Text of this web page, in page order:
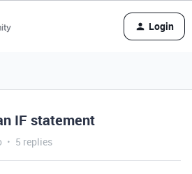
Login
IF statement
5 replies